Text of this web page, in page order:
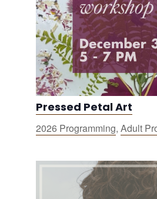
Pressed Petal Art
2026 Programming, Adult